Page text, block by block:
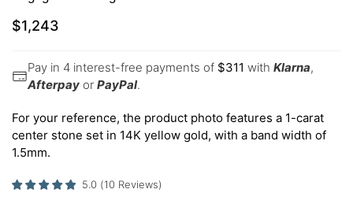
$1,243
Pay in 4 interest-free payments of $311 with Klarna,
Afterpay or PayPal.
For your reference, the product photo features a 1-carat
center stone set in 14K yellow gold, with a band width of
1.5mm.
5.0 (10 Reviews)